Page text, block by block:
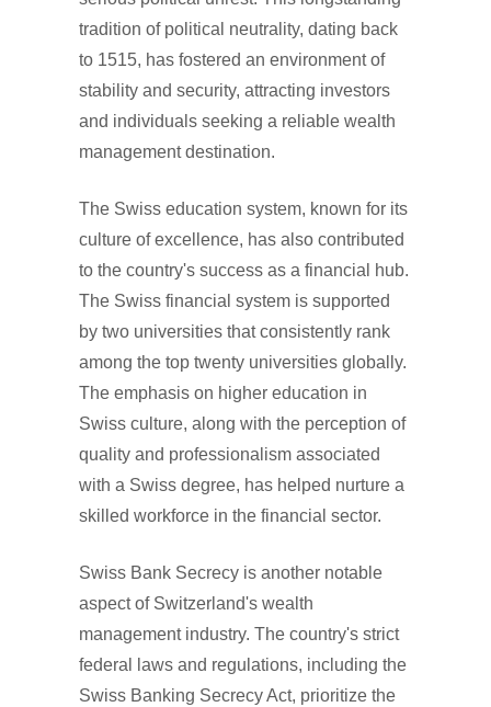
tradition of political neutrality, dating back
to 1515, has fostered an environment of
stability and security, attracting investors
and individuals seeking a reliable wealth
management destination.
The Swiss education system, known for its
culture of excellence, has also contributed
to the country's success as a financial hub.
The Swiss financial system is supported
by two universities that consistently rank
among the top twenty universities globally.
The emphasis on higher education in
Swiss culture, along with the perception of
quality and professionalism associated
with a Swiss degree, has helped nurture a
skilled workforce in the financial sector.
Swiss Bank Secrecy is another notable
aspect of Switzerland's wealth
management industry. The country's strict
federal laws and regulations, including the
Swiss Banking Secrecy Act, prioritize the